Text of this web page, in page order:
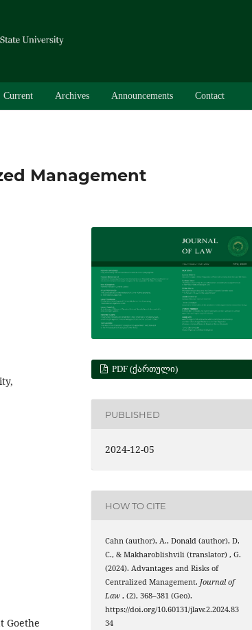
Current Archives Announcements Contact
Management
Goethe
PDF (ᲥᲐᲠᲗᲣᲚᲘ)
PUBLISHED
2024-12-05
HOW TO CITE
Cahn (author), A., Donald (author), D.
C., & Makharoblishvili (translator) , G.
(2024). Advantages and Risks of
Centralized Management.Journal of
Law, (2), 368–381 (Geo).
https://doi.org/10.60131/jlaw.2.2024.83
34